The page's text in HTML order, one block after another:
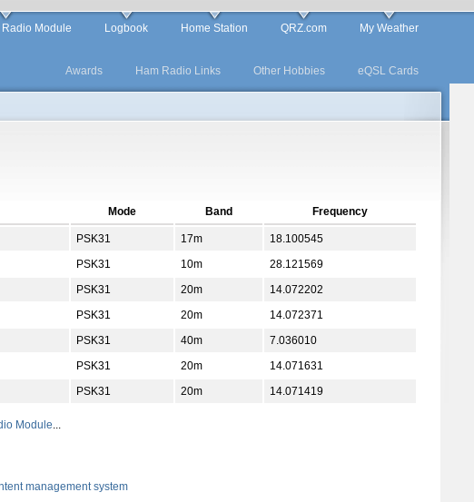
Module Logbook Home Station QRZ.com My Weather
Awards Ham Radio Links Other Hobbies eQSL Cards
Mode Band Frequency
PSK31 17m
18.100545
PSK31 10m
28.121569
PSK31 20m
14.072202
PSK31 20m
14.072371
PSK31 40m
7.036010
PSK31 20m
14.071631
PSK31 20m 14.071419
Module